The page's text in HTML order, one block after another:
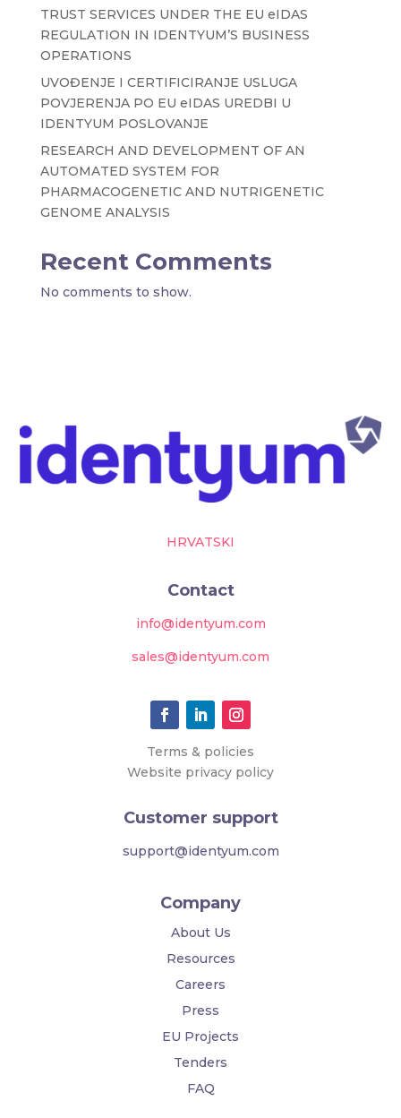
TRUST SERVICES UNDER THE EU eIDAS
REGULATION IN IDENTYUM’S BUSINESS
OPERATIONS
UVOĐENJE I CERTIFICIRANJE USLUGA
POVJERENJA PO EU eIDAS UREDBI U
IDENTYUM POSLOVANJE
RESEARCH AND DEVELOPMENT OF AN
AUTOMATED SYSTEM FOR
PHARMACOGENETIC AND NUTRIGENETIC
GENOME ANALYSIS
Recent Comments
No comments to show.
HRVATSKI
Contact
info@identyum.com
sales@identyum.com
Terms & policies
Website privacy policy
Customer support
support@identyum.com
Company
About Us
Resources
Careers
Press
EU Projects
Tenders
FAQ